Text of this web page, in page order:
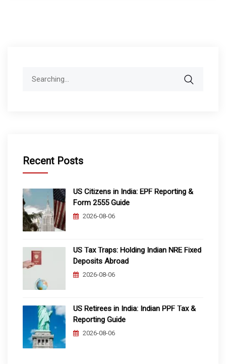
Recent Posts
US Citizens in India: EPF Reporting &
Form 2555 Guide
2026-08-06
US Tax Traps: Holding Indian NRE Fixed
Deposits Abroad
2026-08-06
US Retirees in India: Indian PPF Tax &
Reporting Guide
2026-08-06